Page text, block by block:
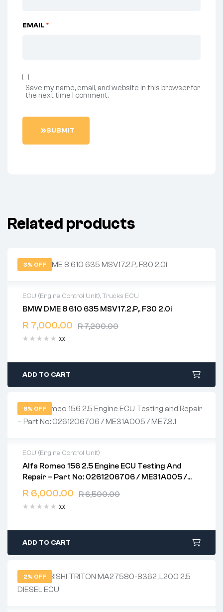
EMAIL *
Save my name, email, and website in this browser for
the next time I comment.
SUBMIT
Related products
3% OFF
ECU (Engine Control Unit),Trucks ECU
BMW DME 8 610 635 MSV17.2.P,. F30 2.0i
R7,200.00
R 7,000.00
(0)
2 years warranty
Delivery time: 1-2 business days
ADD TO CART
8% OFF
ECU (Engine Control Unit)
Alfa Romeo 156 2.5 Engine ECU Testing And
Repair – Part No: 0261206706 / ME31A005 /
ME7.3.1
R6,500.00
R 6,000.00
(0)
2 years warranty
Delivery time: 1-2 business days
Free 90 days return
ADD TO CART
2% OFF